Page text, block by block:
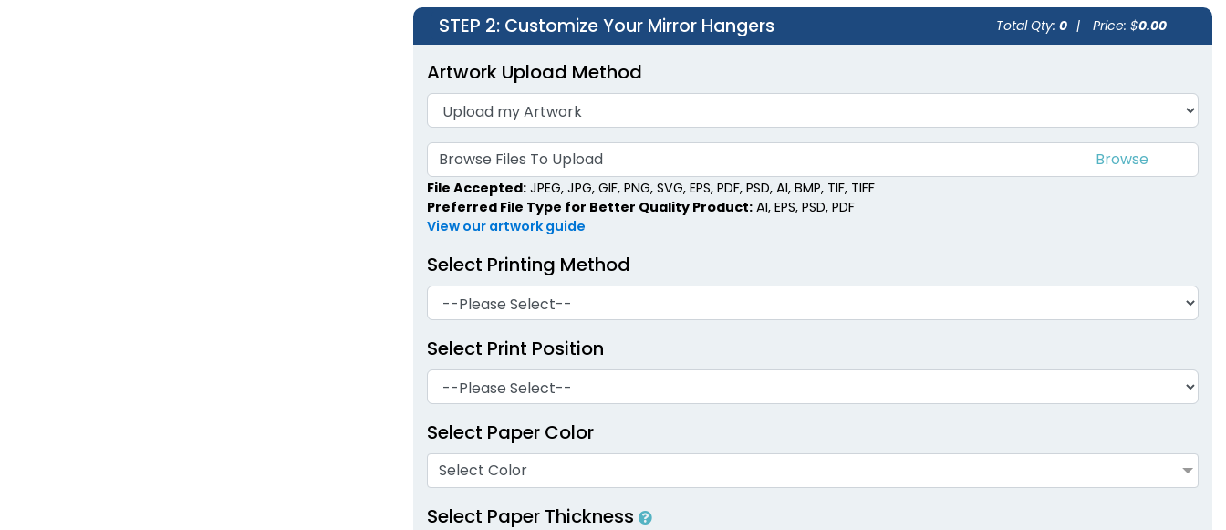
STEP 2: Customize Your Mirror Hangers Total Qty: 0 | Price: $0.00
Artwork Upload Method
Browse Files To Upload
File Accepted: JPEG, JPG, GIF, PNG, SVG, EPS, PDF, PSD, AI, BMP, TIF, TIFF
Preferred File Type for Better Quality Product: AI, EPS, PSD, PDF
View our artwork guide
Select Printing Method
Select Print Position
Select Paper Color
Select Color
Select Paper Thickness